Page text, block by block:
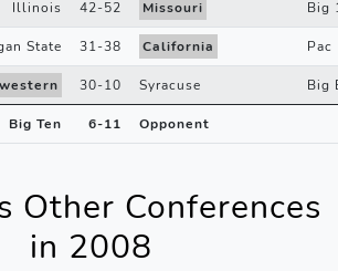
Illinois 42-52 Missouri Big
State 31-38 California Pac
30-10 Syracuse Big
Big Ten 6-11 Opponent
Other Conferences
in 2008